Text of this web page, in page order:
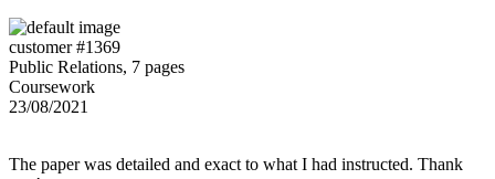
customer #1369
Public Relations, 7 pages
Coursework
23/08/2021
The paper was detailed and exact to what I had instructed. Thank